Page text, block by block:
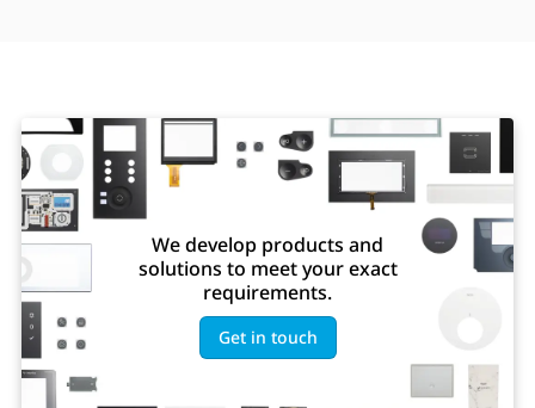
We develop products and
solutions to meet your exact
requirements.
Get in touch